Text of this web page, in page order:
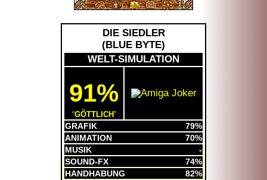
DIE SIEDLER
(BLUE BYTE)
WELT-SIMULATION
91%
GÖTTLICH
GRAFIK
79%
ANIMATION
70%
MUSIK
-
SOUND-FX
74%
HANDHABUNG
82%